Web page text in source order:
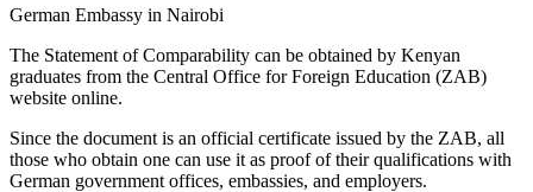
German Embassy in Nairobi
The Statement of Comparability can be obtained by Kenyan
graduates from the Central Office for Foreign Education (ZAB)
website online.
Since the document is an official certificate issued by the ZAB, all
those who obtain one can use it as proof of their qualifications with
German government offices, embassies, and employers.